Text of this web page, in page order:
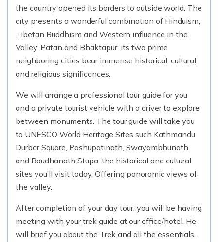
the country opened its borders to outside world. The
city presents a wonderful combination of Hinduism,
Tibetan Buddhism and Western influence in the
Valley. Patan and Bhaktapur, its two prime
neighboring cities bear immense historical, cultural
and religious significances.
We will arrange a professional tour guide for you
and a private tourist vehicle with a driver to explore
between monuments. The tour guide will take you
to UNESCO World Heritage Sites such Kathmandu
Durbar Square, Pashupatinath, Swayambhunath
and Boudhanath Stupa, the historical and cultural
sites you’ll visit today. Offering panoramic views of
the valley.
After completion of your day tour, you will be having
meeting with your trek guide at our office/hotel. He
will brief you about the Trek and all the essentials.